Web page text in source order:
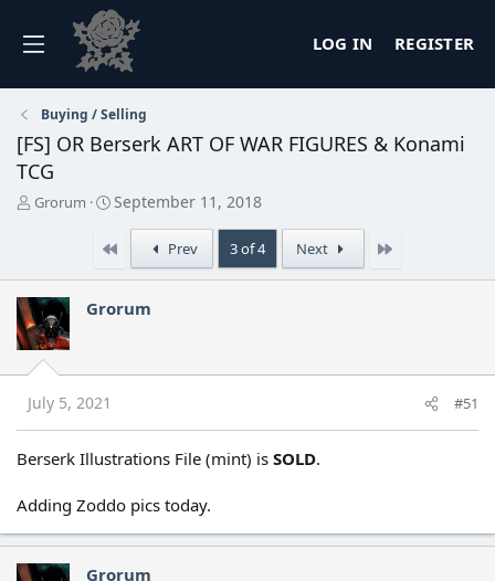
LOG IN REGISTER
Buying / Selling
[FS] OR Berserk ART OF WAR FIGURES & Konami
TCG
T
a
d
s
t
a
t
Grorum
S
a
r
t
a
September 11, 2018
Prev 3 of 4 Next
Grorum
July 5, 2021 #51
Berserk Illustrations File (mint) is SOLD.
Adding Zoddo pics today.
Grorum